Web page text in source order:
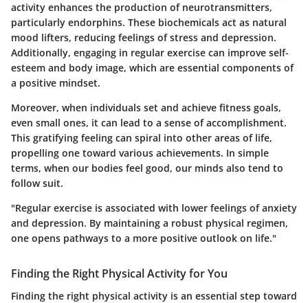
activity enhances the production of neurotransmitters,
particularly endorphins. These biochemicals act as natural
mood lifters, reducing feelings of stress and depression.
Additionally, engaging in regular exercise can improve self-
esteem and body image, which are essential components of
a positive mindset.
Moreover, when individuals set and achieve fitness goals,
even small ones, it can lead to a sense of accomplishment.
This gratifying feeling can spiral into other areas of life,
propelling one toward various achievements. In simple
terms, when our bodies feel good, our minds also tend to
follow suit.
"Regular exercise is associated with lower feelings of anxiety
and depression. By maintaining a robust physical regimen,
one opens pathways to a more positive outlook on life."
Finding the Right Physical Activity for You
Finding the right physical activity is an essential step toward